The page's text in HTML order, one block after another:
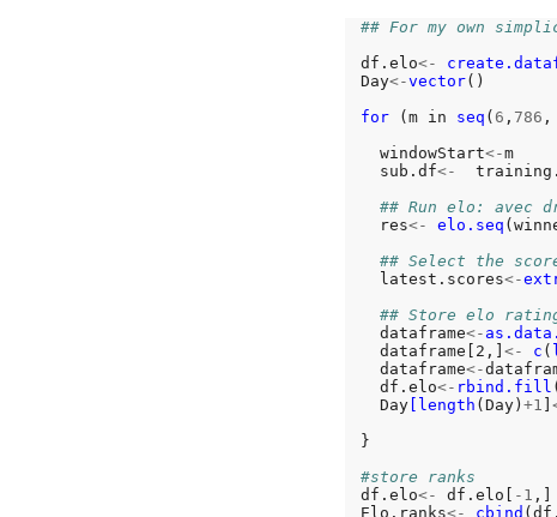
## For my own
df.elo<-
Day<-vector()
for
(m in seq ( 6 , 786 ,
  windowStart
<-m
  sub.df
<-
## Run elo: avec
  res
<- elo.seq
## Select the
  latest.scores
<-
## Store elo
  dataframe
<-
  dataframe[2,]
<- c (
  dataframe
<-
  df.elo
<- rbind.fill (
  Day
[length (Day) +1
}
#store ranks
df.elo<- df.elo[ -1 ,]
Elo.ranks<- cbind